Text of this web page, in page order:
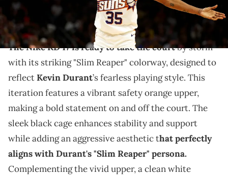
KD's nickname is translating to sneakers.
The Nike KD 17 is ready to take the courtby storm
with its striking "Slim Reaper" colorway, designed to
reflectKevin Durant’s fearless playing style. This
iteration features a vibrant safety orange upper,
making a bold statement on and off the court. The
sleek black cage enhances stability and support
while adding an aggressive aesthetic that perfectly
aligns with Durant's "Slim Reaper" persona.
Complementing the vivid upper, a clean white